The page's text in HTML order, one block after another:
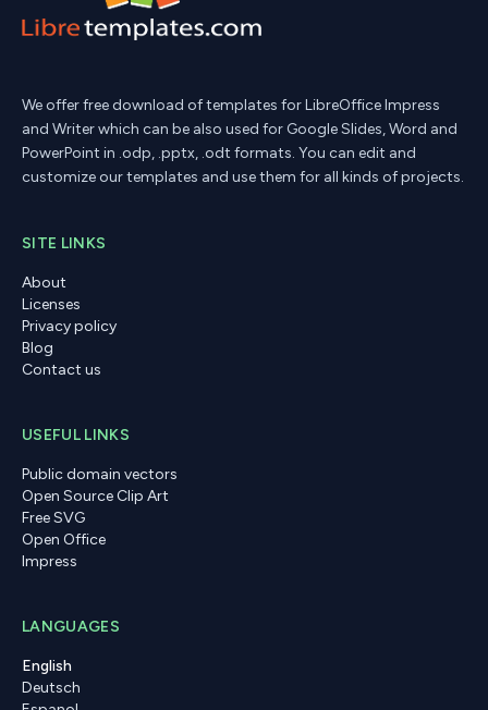
We offer free download of templates for LibreOffice Impress
and Writer which can be also used for Google Slides, Word and
PowerPoint in .odp, .pptx, .odt formats. You can edit and
customize our templates and use them for all kinds of projects.
SITE LINKS
About
Licenses
Privacy policy
Blog
Contact us
USEFUL LINKS
Public domain vectors
Open Source Clip Art
Free SVG
Open Office
Impress
LANGUAGES
English
Deutsch